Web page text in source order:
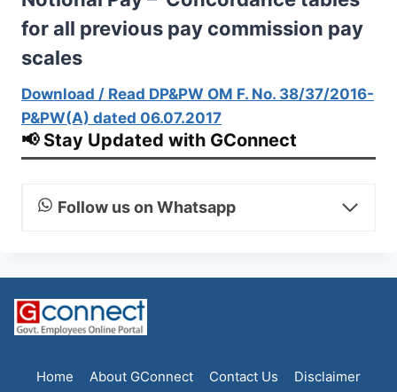
for all previous pay commission pay
scales
Download / Read DP&PW OM F. No. 38/37/2016-
P&PW(A) dated 06.07.2017
📢 Stay Updated with GConnect
Follow us on Whatsapp
Home About GConnect Contact Us Disclaimer